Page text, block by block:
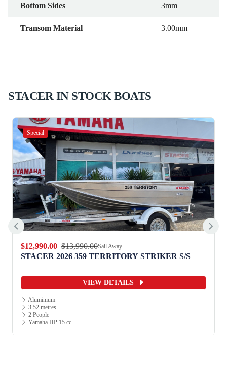
Bottom Sides 3mm
Transom Material 3.00mm
STACER IN STOCK BOATS
Special
$12,990.00 $13,990.00Sail Away
STACER 2026 359 TERRITORY STRIKER S/S
VIEW DETAILS
Aluminium
3.52 metres
2 People
Yamaha HP 15 cc